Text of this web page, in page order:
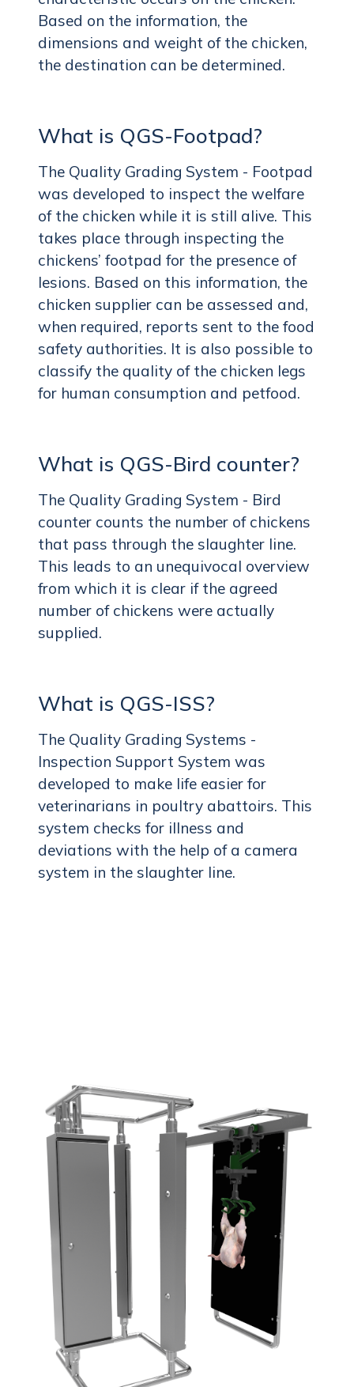
Based on the information, the
dimensions and weight of the chicken,
the destination can be determined.
What is QGS-Footpad?
The Quality Grading System - Footpad
was developed to inspect the welfare
of the chicken while it is still alive. This
takes place through inspecting the
chickens’ footpad for the presence of
lesions. Based on this information, the
chicken supplier can be assessed and,
when required, reports sent to the food
safety authorities. It is also possible to
classify the quality of the chicken legs
for human consumption and petfood.
What is QGS-Bird counter?
The Quality Grading System - Bird
counter counts the number of chickens
that pass through the slaughter line.
This leads to an unequivocal overview
from which it is clear if the agreed
number of chickens were actually
supplied.
What is QGS-ISS?
The Quality Grading Systems -
Inspection Support System was
developed to make life easier for
veterinarians in poultry abattoirs. This
system checks for illness and
deviations with the help of a camera
system in the slaughter line.